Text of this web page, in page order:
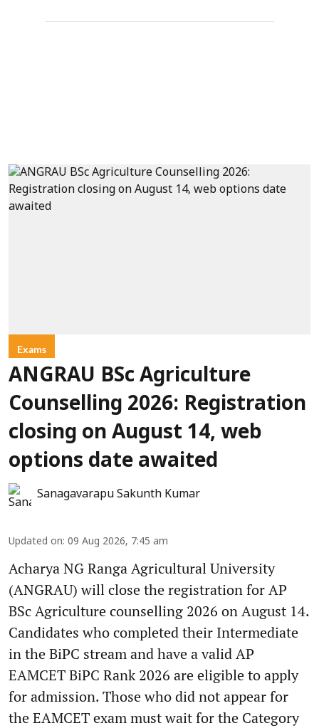
Exams
ANGRAU BSc Agriculture
Counselling 2026: Registration
closing on August 14, web
options date awaited
Sanagavarapu Sakunth Kumar
Updated on: 09 Aug 2026, 7:45 am
Acharya NG Ranga Agricultural University
(ANGRAU) will close the registration for AP
BSc Agriculture counselling 2026 on August 14.
Candidates who completed their Intermediate
in the BiPC stream and have a valid AP
EAMCET BiPC Rank 2026 are eligible to apply
for admission. Those who did not appear for
the EAMCET exam must wait for the Category